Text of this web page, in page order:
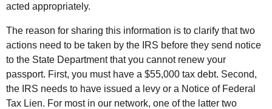
acted appropriately.
The reason for sharing this information is to clarify that two
actions need to be taken by the IRS before they send notice
to the State Department that you cannot renew your
passport. First, you must have a $55,000 tax debt. Second,
the IRS needs to have issued a levy or a Notice of Federal
Tax Lien. For most in our network, one of the latter two